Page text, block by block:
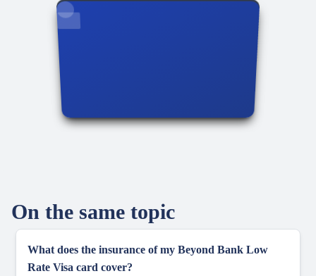
On the same topic
What does the insurance of my Beyond Bank Low
Rate Visa card cover?